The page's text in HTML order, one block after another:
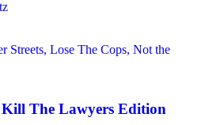
Kill The Lawyers Edition